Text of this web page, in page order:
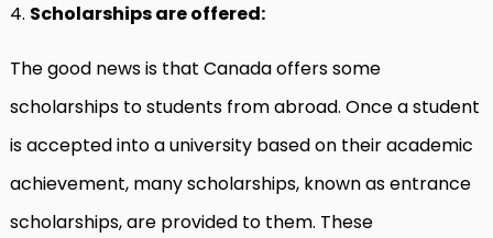
4. Scholarships are offered:
The good news is that Canada offers some
scholarships to students from abroad. Once a student
is accepted into a university based on their academic
achievement, many scholarships, known as entrance
scholarships, are provided to them. These